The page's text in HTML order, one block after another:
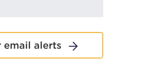
email alerts